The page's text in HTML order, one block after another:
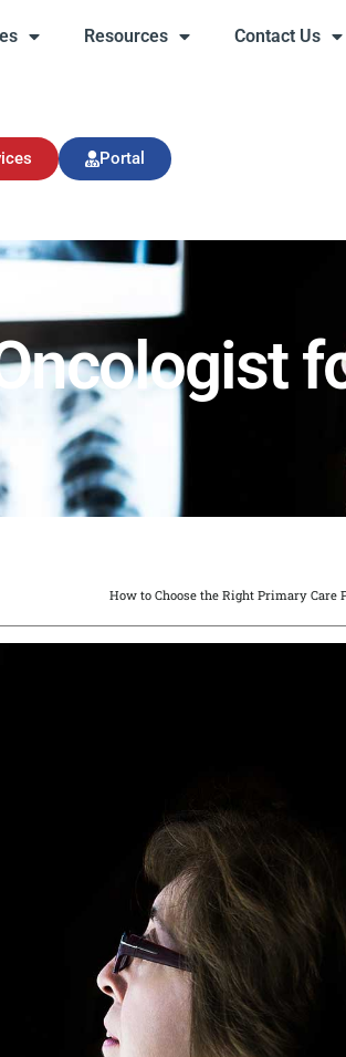
Resources Contact Us
Portal
How to Choose the Right Primary Care